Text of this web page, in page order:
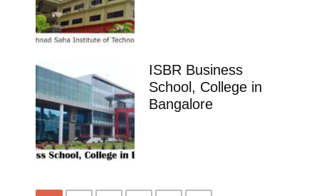
ISBR Business
School, College in
Bangalore